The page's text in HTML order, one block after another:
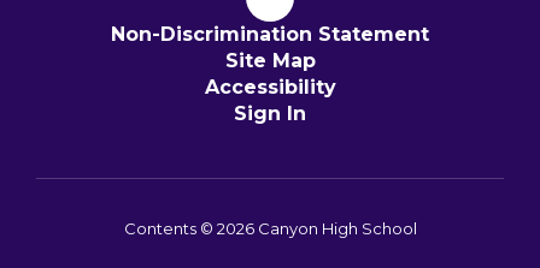
Non-Discrimination Statement
Site Map
Accessibility
Sign In
Contents © 2026 Canyon High School